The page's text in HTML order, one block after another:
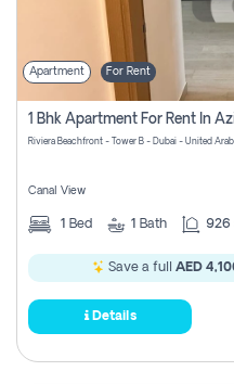
Apartment For Rent
1 Bhk Apartment For Rent In
Riviera Beachfront - Tower B - Dubai - United
Canal View
1 Bed 1 Bath 926
Save a full AED
Details